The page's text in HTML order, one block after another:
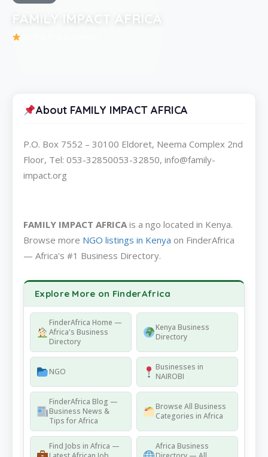
FAMILY IMPACT AFRICA
About FAMILY IMPACT AFRICA
P.O. Box 7552 – 30100 Eldoret, Neema Complex 2nd
Floor, Tel: 053-32850053-32850, info@family-
impact.org
FAMILY IMPACT AFRICA is a ngo located in Kenya.
Browse more NGO listings in Kenya on FinderAfrica
— Africa's #1 Business Directory.
Explore More on FinderAfrica
FinderAfrica Home —
Africa's Business
Directory
Kenya Business
Directory
NGO
Businesses in
NAIROBI
FinderAfrica Blog —
Business News &
Tips for Africa
Browse All Business
Categories in Africa
Find Jobs in Africa —
Africa Business